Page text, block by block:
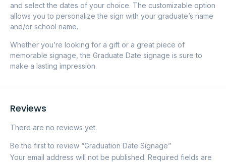
and select the dates of your choice. The customizable option
allows you to personalize the sign with your graduate’s name
and/or school name.
Whether you’re looking for a gift or a great piece of
memorable signage, the Graduate Date signage is sure to
make a lasting impression.
Reviews
There are no reviews yet.
Be the first to review “Graduation Date Signage”
Your email address will not be published. Required fields are